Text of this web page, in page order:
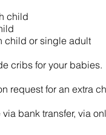
child
child or single adult
cribs for your babies.
request for an extra
bank transfer, via